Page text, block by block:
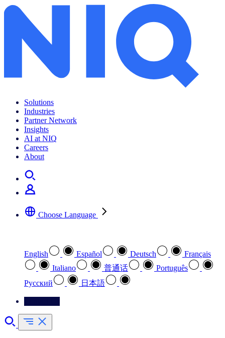
Solutions
Industries
Partner Network
Insights
AI at NIQ
Careers
About
Choose Language
English Español Deutsch
Français
Italiano
普通话
Português
Pусский
日本語